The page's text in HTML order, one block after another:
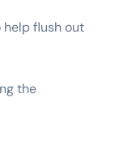
flush out
the